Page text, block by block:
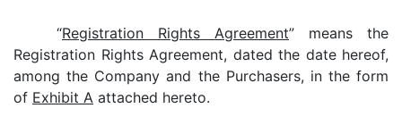
“Registration Rights Agreement” means the
Registration Rights Agreement, dated the date hereof,
among the Company and the Purchasers, in the form
of Exhibit A attached hereto.